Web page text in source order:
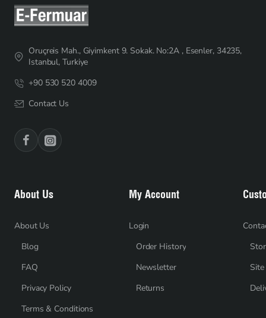
Oruçreis Mah., Giyimkent 9. Sokak. No:2A , Esenler, 34235,
Istanbul, Turkiye
+90 530 520 4009
Contact Us
About Us
About Us
Blog
FAQ
Privacy Policy
Terms & Conditions
My Account
Login
Order History
Newsletter
Returns